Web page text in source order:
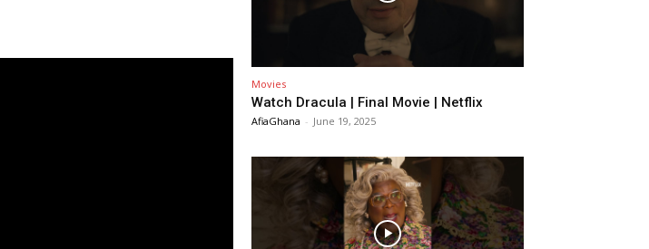
Movies
Watch Dracula | Final Movie | Netflix
AfiaGhana - June 19, 2025